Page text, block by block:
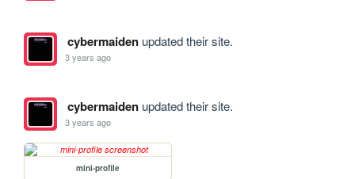
cybermaidenupdated their site.
3 years ago
cybermaidenupdated their site.
3 years ago
mini-profile